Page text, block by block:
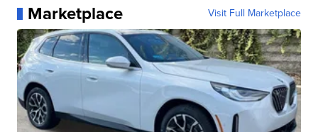
Marketplace Visit Full Marketplace